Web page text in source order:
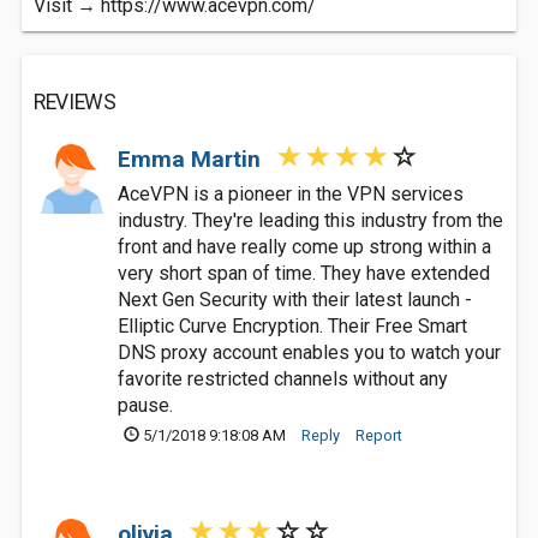
Visit → https://www.acevpn.com/
REVIEWS
Emma Martin
AceVPN is a pioneer in the VPN services
industry. They're leading this industry from the
front and have really come up strong within a
very short span of time. They have extended
Next Gen Security with their latest launch -
Elliptic Curve Encryption. Their Free Smart
DNS proxy account enables you to watch your
favorite restricted channels without any
pause.
5/1/2018 9:18:08 AM Reply Report